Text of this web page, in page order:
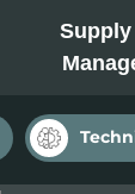
Supply